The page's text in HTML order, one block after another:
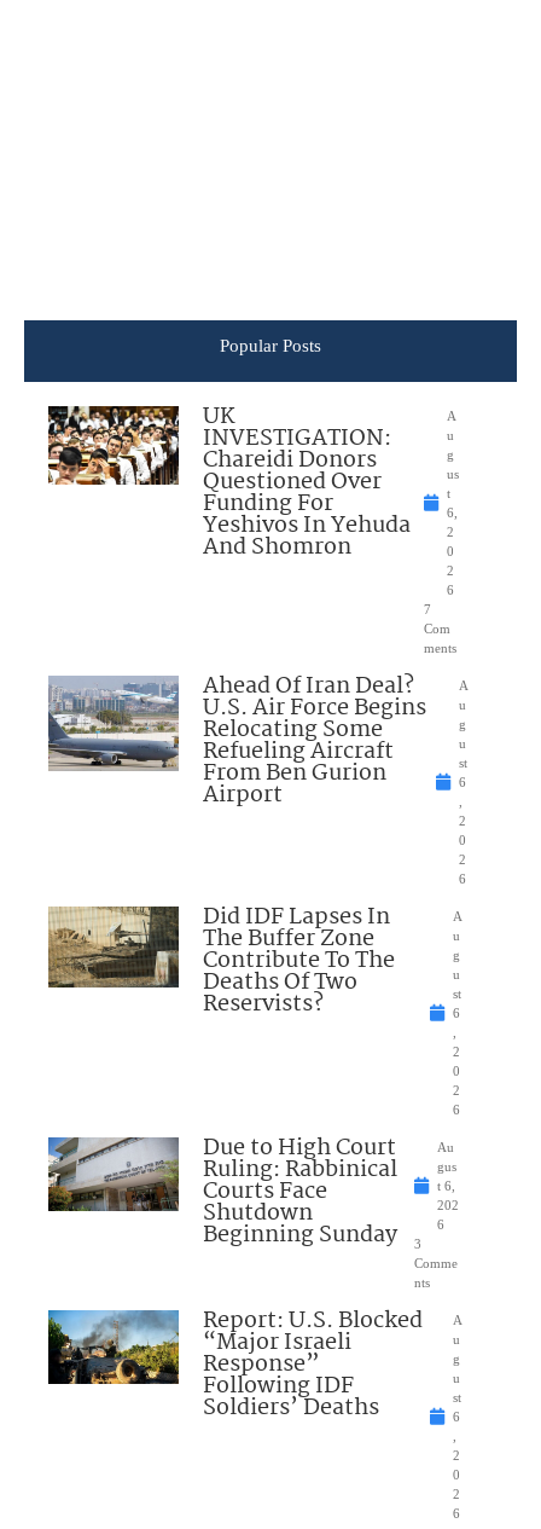
Popular Posts
UK
INVESTIGATION:
Chareidi Donors
Questioned Over
Funding For
Yeshivos In Yehuda
And Shomron
A
u
g
us
t
6,
2
0
2
6
7
Com
ments
Ahead Of Iran Deal?
U.S. Air Force Begins
Relocating Some
Refueling Aircraft
From Ben Gurion
Airport
A
u
g
u
st
6
2
0
2
6
Did IDF Lapses In
The Buffer Zone
Contribute To The
Deaths Of Two
Reservists?
A
u
g
u
st
6
2
0
2
6
Due to High Court
Ruling: Rabbinical
Courts Face
Shutdown
Beginning Sunday
Au
gus
t 6,
202
6
3
Comme
nts
Report: U.S. Blocked
“Major Israeli
Response”
Following IDF
Soldiers’ Deaths
A
u
g
u
st
6
2
0
2
6